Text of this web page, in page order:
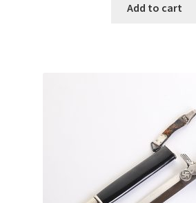
Add to cart